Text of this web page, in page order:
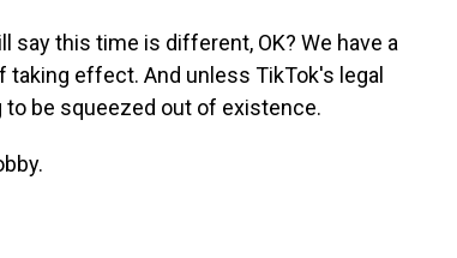
say this time is different, OK? We have a
effect. And unless TikTok's legal
be squeezed out of existence.